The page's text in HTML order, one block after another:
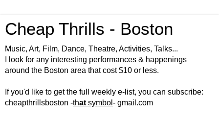
Cheap Thrills - Boston
Music, Art, Film, Dance, Theatre, Activities, Talks...
I look for any interesting performances & happenings
around the Boston area that cost $10 or less.
If you'd like to get the full weekly e-list, you can subscribe:
cheapthrillsboston -that symbol - gmail.com